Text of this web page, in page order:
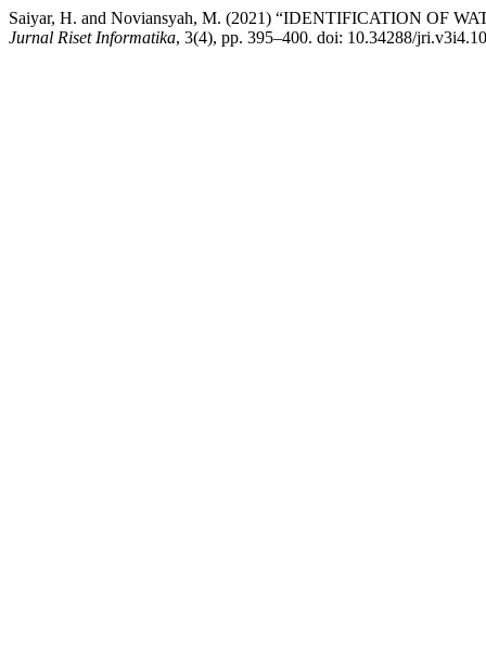
Saiyar, H. and Noviansyah, M. (2021) “IDENTIFICATION OF
Jurnal Riset Informatika, 3(4), pp. 395–400. doi: 10.34288/